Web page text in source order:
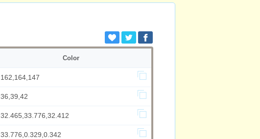
Color
162,164,147
36,39,42
32.465,33.776,32.412
33.776,0.329,0.342